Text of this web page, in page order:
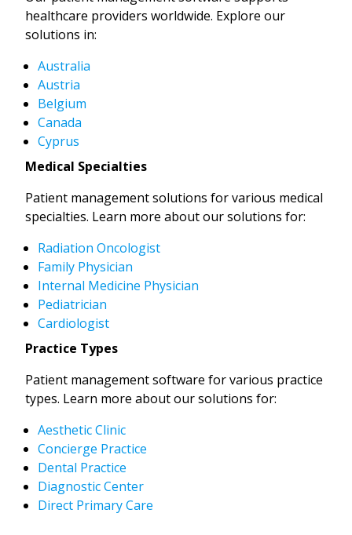
healthcare providers worldwide. Explore our
solutions in:
Australia
Austria
Belgium
Canada
Cyprus
Medical Specialties
Patient management solutions for various medical
specialties. Learn more about our solutions for:
Radiation Oncologist
Family Physician
Internal Medicine Physician
Pediatrician
Cardiologist
Practice Types
Patient management software for various practice
types. Learn more about our solutions for:
Aesthetic Clinic
Concierge Practice
Dental Practice
Diagnostic Center
Direct Primary Care